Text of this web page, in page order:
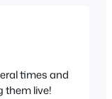
times and
them live!